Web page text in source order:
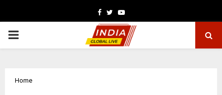
Facebook
TwitterYoutube
PRIMARY
Home